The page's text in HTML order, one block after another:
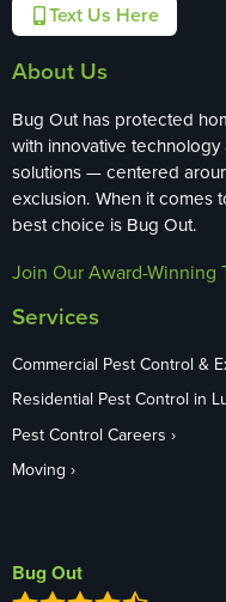
Text Us Here
About Us
Bug Out has protected
with innovative
solutions — centered
exclusion. When it comes
best choice is Bug Out.
Join Our Award-Winning
Services
Commercial Pest Control &
Residential Pest Control in
Pest Control Careers
Moving
Bug Out